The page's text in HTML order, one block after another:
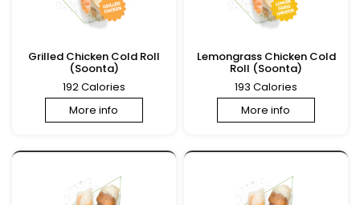
Grilled Chicken Cold Roll
(Soonta)
192 Calories
More info
Lemongrass Chicken Cold
Roll (Soonta)
193 Calories
More info